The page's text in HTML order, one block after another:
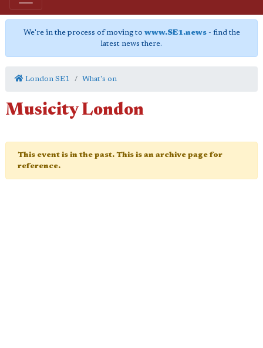
We're in the process of moving to www.SE1.news- find the
latest news there.
London SE1 What's on
Musicity London
This event is in the past. This is an archive page for
reference.